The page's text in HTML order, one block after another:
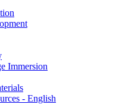
Immersion
- English